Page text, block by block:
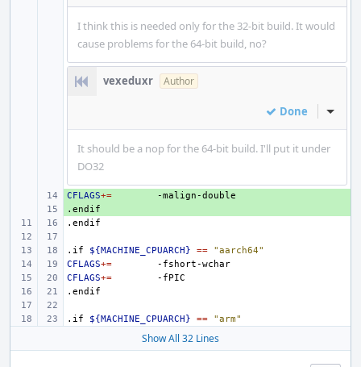
I think this is needed only for the 32-bit build. It would
cause problems for the 64-bit build, no?
vexeduxr Author
Done Inline
It should be a nop for the 64-bit build. I'll put it under
DO32
+
CFLAGS+=
+
.endif
.endif
.if ${MACHINE_CPUARCH} ==
"aarch64"
CFLAGS+=
CFLAGS+=
.endif
.if ${MACHINE_CPUARCH} == "arm"
Show All 32 Lines